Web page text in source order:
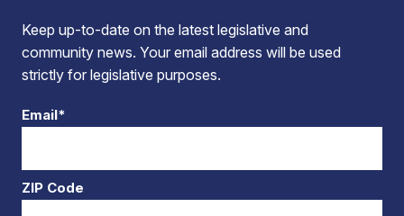
Keep up-to-date on the latest legislative and
community news. Your email address will be used
strictly for legislative purposes.
Email*
ZIP Code